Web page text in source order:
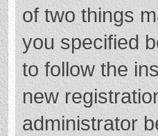
of two things
you specified
to follow the
new
administrator